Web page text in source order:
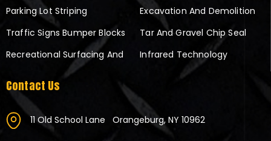
Parking Lot Striping
Traffic Signs Bumper Blocks
Recreational Surfacing And
Excavation And Demolition
Tar And Gravel Chip Seal
Infrared Technology
Contact Us
11 Old School Lane Orangeburg, NY 10962